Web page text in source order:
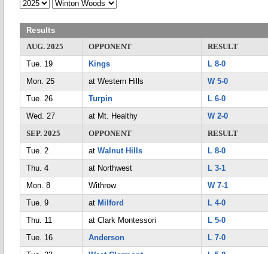
Results
AUG. 2025
OPPONENT
RESULT
Tue. 19
Kings
L 8-0
Mon. 25
at Western Hills
W 5-0
Tue. 26
Turpin
L 6-0
Wed. 27
at Mt. Healthy
W 2-0
SEP. 2025
OPPONENT
RESULT
Tue. 2
at Walnut Hills
L 8-0
Thu. 4
at Northwest
L 3-1
Mon. 8
Withrow
W 7-1
Tue. 9
at Milford
L 4-0
Thu. 11
at Clark Montessori
L 5-0
Tue. 16
Anderson
L 7-0